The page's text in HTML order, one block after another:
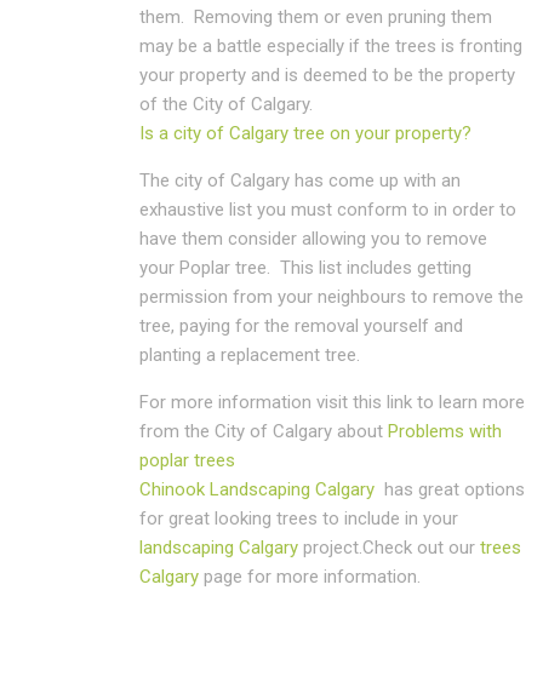
them. Removing them or even pruning them
may be a battle especially if the trees is fronting
your property and is deemed to be the property
of the City of Calgary.
Is a city of Calgary tree on your property?
The city of Calgary has come up with an
exhaustive list you must conform to in order to
have them consider allowing you to remove
your Poplar tree. This list includes getting
permission from your neighbours to remove the
tree, paying for the removal yourself and
planting a replacement tree.
For more information visit this link to learn more
from the City of Calgary about Problems with
poplar trees
Chinook Landscaping Calgary has great options
for great looking trees to include in your
landscaping Calgary project.Check out our trees
Calgary page for more information.